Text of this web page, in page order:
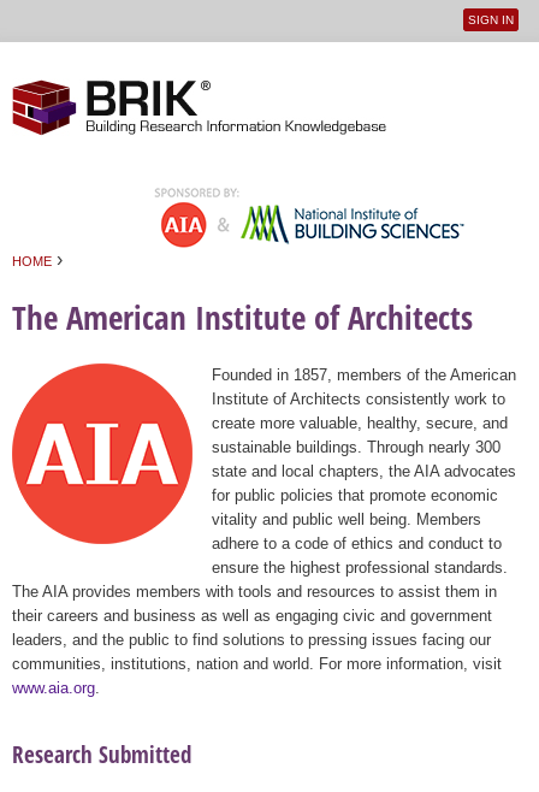
User
SIGN IN
HOME ›
The American Institute of Architects
Founded in 1857, members of the American
Institute of Architects consistently work to
create more valuable, healthy, secure, and
sustainable buildings. Through nearly 300
state and local chapters, the AIA advocates
for public policies that promote economic
vitality and public well being. Members
adhere to a code of ethics and conduct to
ensure the highest professional standards.
The AIA provides members with tools and resources to assist them in
their careers and business as well as engaging civic and government
leaders, and the public to find solutions to pressing issues facing our
communities, institutions, nation and world. For more information, visit
www.aia.org
Research Submitted